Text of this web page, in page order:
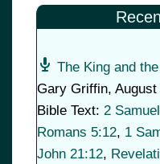
The King and
Gary Griffin, August
Bible Text: 2
Romans 5:12, 1
John 21:12,